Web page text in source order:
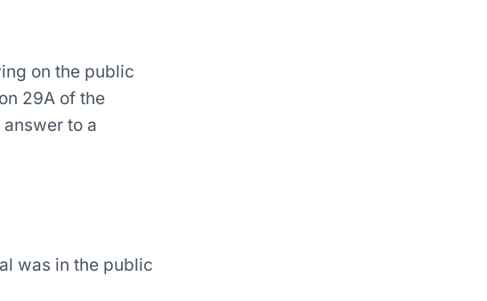
on the public
29A of the
to a
was in the public